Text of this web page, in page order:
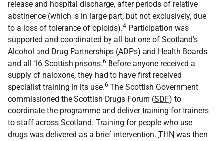
release and hospital discharge, after periods of relative
abstinence (which is in large part, but not exclusively, due
to a loss of tolerance of opioids).4 Participation was
supported and coordinated by all but one of Scotland’s
Alcohol and Drug Partnerships (ADPs) and Health Boards
and all 16 Scottish prisons.6 Before anyone received a
supply of naloxone, they had to have first received
specialist training in its use.6 The Scottish Government
commissioned the Scottish Drugs Forum (SDF) to
coordinate the programme and deliver training for trainers
to staff across Scotland. Training for people who use
drugs was delivered as a brief intervention. THN was then